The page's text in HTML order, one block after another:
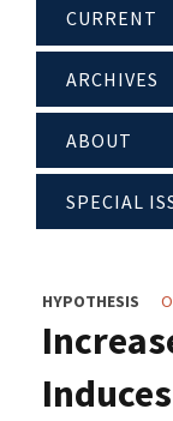
CURRENT
ARCHIVES
ABOUT
SPECIAL
HYPOTHESIS